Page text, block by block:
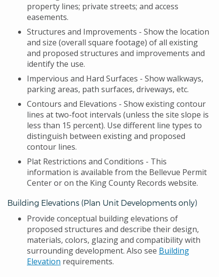
property lines; private streets; and access
easements.
Structures and Improvements - Show the location
and size (overall square footage) of all existing
and proposed structures and improvements and
identify the use.
Impervious and Hard Surfaces - Show walkways,
parking areas, path surfaces, driveways, etc.
Contours and Elevations - Show existing contour
lines at two-foot intervals (unless the site slope is
less than 15 percent). Use different line types to
distinguish between existing and proposed
contour lines.
Plat Restrictions and Conditions - This
information is available from the Bellevue Permit
Center or on the King County Records website.
Building Elevations (Plan Unit Developments only)
Provide conceptual building elevations of
proposed structures and describe their design,
materials, colors, glazing and compatibility with
surrounding development. Also see Building
Elevation requirements.